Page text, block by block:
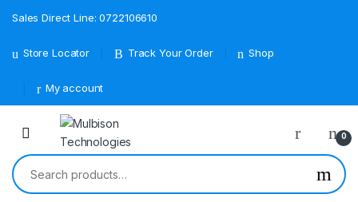
Sales Direct Line: 0722106610
Store Locator Track Your Order Shop
My account
0
Search for: